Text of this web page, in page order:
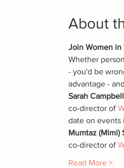
About
Join Women in
Whether
- you'd be
advantage -
Sarah Campbell
co-director of
date on events
Mumtaz (Mimi)
co-director of
Read More >